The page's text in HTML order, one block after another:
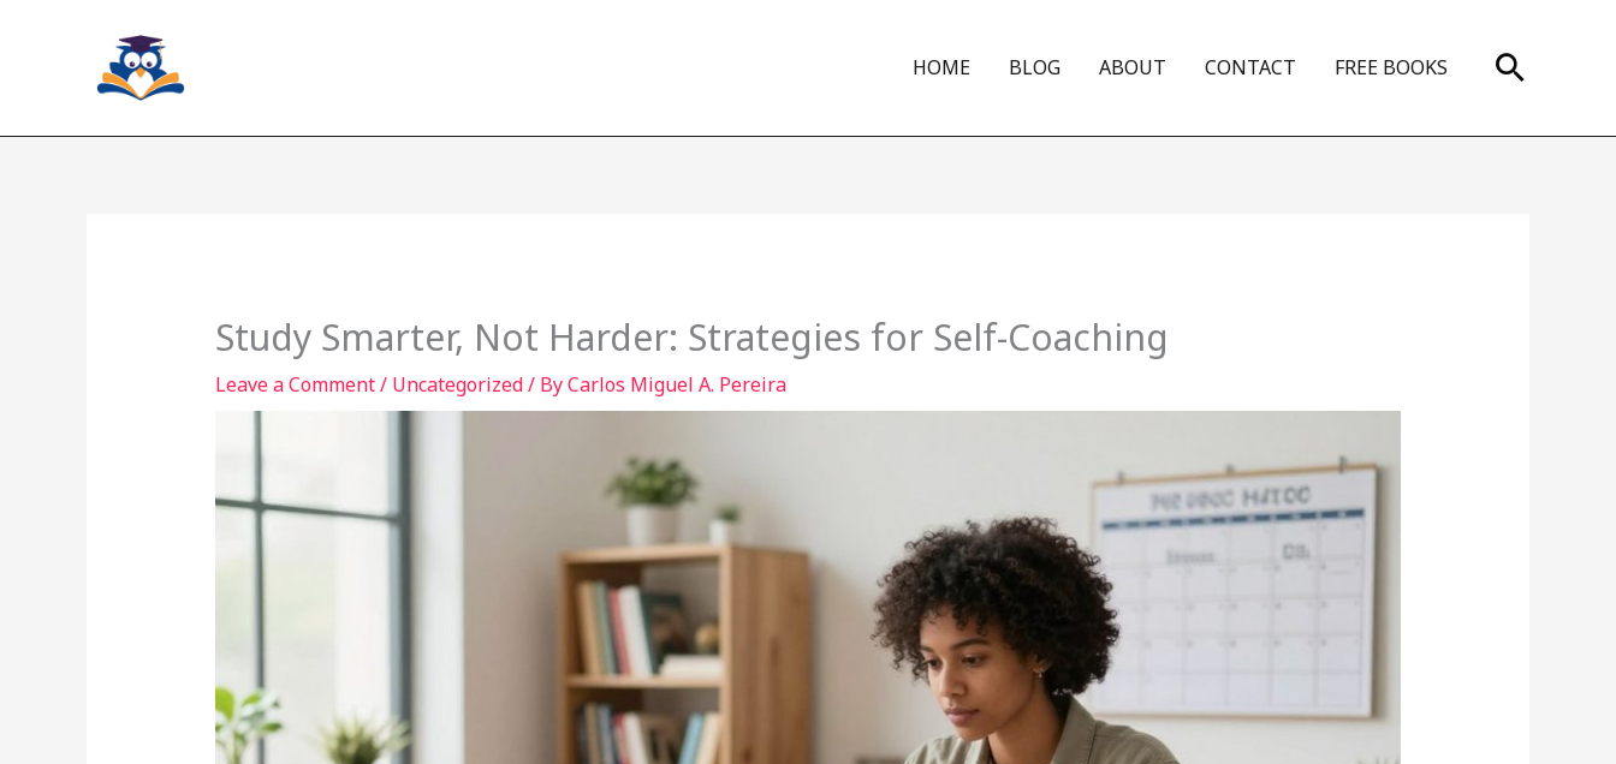
HOME BLOG ABOUT CONTACT FREE BOOKS Search
Study Smarter, Not Harder: Strategies for Self-Coaching
Leave a Comment/ Uncategorized/ ByCarlos Miguel A. Pereira